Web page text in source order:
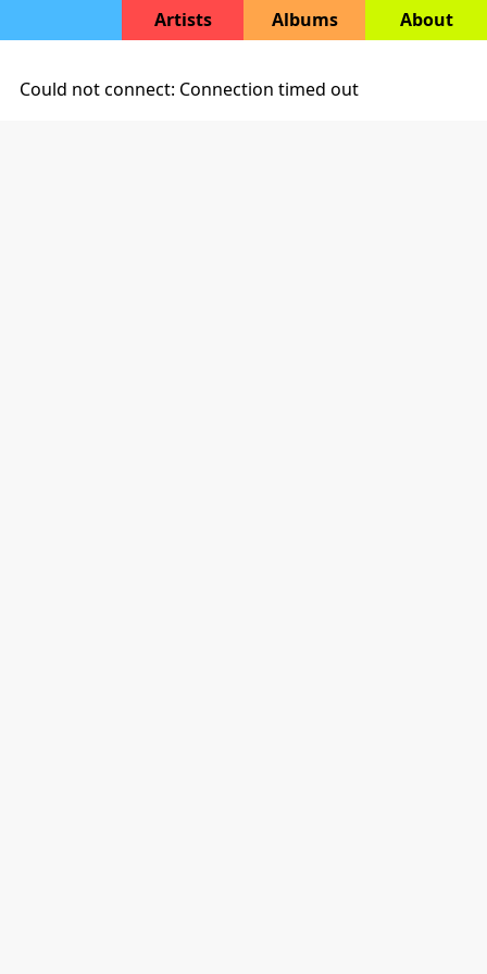
Artists Albums About
Could not connect: Connection timed out